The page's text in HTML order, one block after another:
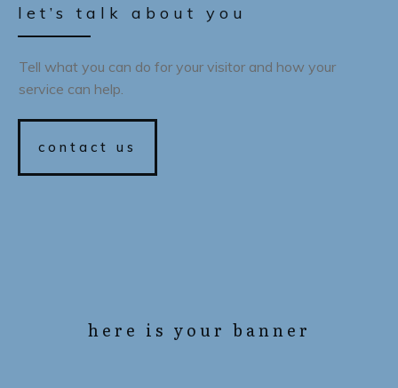
let’s talk about you
Tell what you can do for your visitor and how your
service can help.
contact us
here is your banner